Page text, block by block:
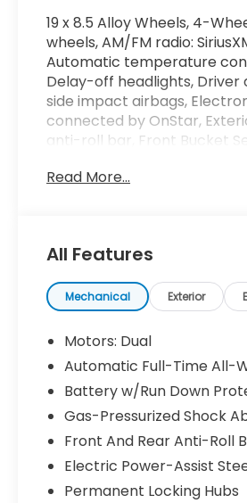
19 x 8.5 Alloy Wheels, 4-
wheels, AM/FM radio:
Automatic temperature
Delay-off headlights,
side impact airbags,
connected by OnStar,
anti-roll bar, Front Bucket
Heated Front Bucket Seats,
seat, Power steering, Power
Sensors, Rear reading
wiper, Remote keyless
mounted audio controls,
computer, Turn signal
Mercury Silver Metallic
City/Highway MPG
Price includes $85
other government fees.
Read More...
All Features
Mechanical Exterior
Motors: Dual
Automatic Full-Time All-
Battery w/Run Down
Gas-Pressurized Shock
Front And Rear Anti-Roll
Electric Power-Assist
Permanent Locking Hubs